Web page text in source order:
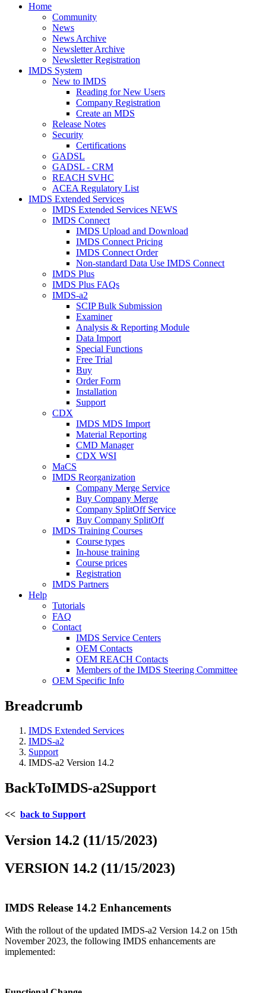
Home
Community
News
News Archive
Newsletter Archive
Newsletter Registration
IMDS System
New to IMDS
Reading for New Users
Company Registration
Create an MDS
Release Notes
Security
Certifications
GADSL
GADSL - CRM
REACH SVHC
ACEA Regulatory List
IMDS Extended Services
IMDS Extended Services NEWS
IMDS Connect
IMDS Upload and Download
IMDS Connect Pricing
IMDS Connect Order
Non-standard Data Use IMDS Connect
IMDS Plus
IMDS Plus FAQs
IMDS-a2
SCIP Bulk Submission
Examiner
Analysis & Reporting Module
Data Import
Special Functions
Free Trial
Buy
Order Form
Installation
Support
CDX
IMDS MDS Import
Material Reporting
CMD Manager
CDX WSI
MaCS
IMDS Reorganization
Company Merge Service
Buy Company Merge
Company SplitOff Service
Buy Company SplitOff
IMDS Training Courses
Course types
In-house training
Course prices
Registration
IMDS Partners
Help
Tutorials
FAQ
Contact
IMDS Service Centers
OEM Contacts
OEM REACH Contacts
Members of the IMDS Steering Committee
OEM Specific Info
Breadcrumb
IMDS Extended Services
IMDS-a2
Support
IMDS-a2 Version 14.2
BackToIMDS-a2Support
<< back to Support
Version 14.2 (11/15/2023)
VERSION 14.2 (11/15/2023)
IMDS Release 14.2 Enhancements
With the rollout of the updated IMDS-a2 Version 14.2 on 15th
November 2023, the following IMDS enhancements are
implemented: